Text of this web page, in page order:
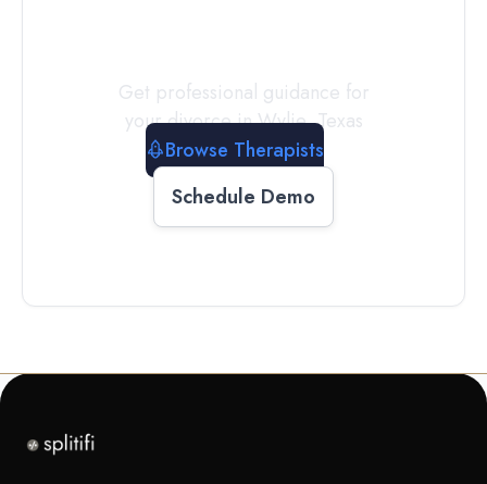
Get professional guidance for
your divorce inWylie,Texas
Browse Therapists
Schedule Demo